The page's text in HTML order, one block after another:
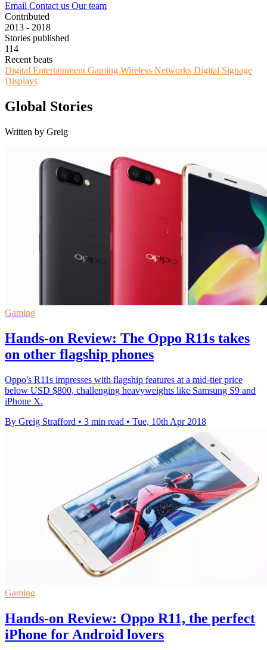
Email Contact us Our team
Contributed
2013 - 2018
Stories published
114
Recent beats
Digital Entertainment Gaming Wireless Networks Digital Signage
Displays
Global Stories
Written by Greig
Gaming
Hands-on Review: The Oppo R11s takes
on other flagship phones
Oppo's R11s impresses with flagship features at a mid-tier price
below USD $800, challenging heavyweights like Samsung S9 and
iPhone X.
By Greig Strafford • 3 min read • Tue, 10th Apr 2018
Gaming
Hands-on Review: Oppo R11, the perfect
iPhone for Android lovers